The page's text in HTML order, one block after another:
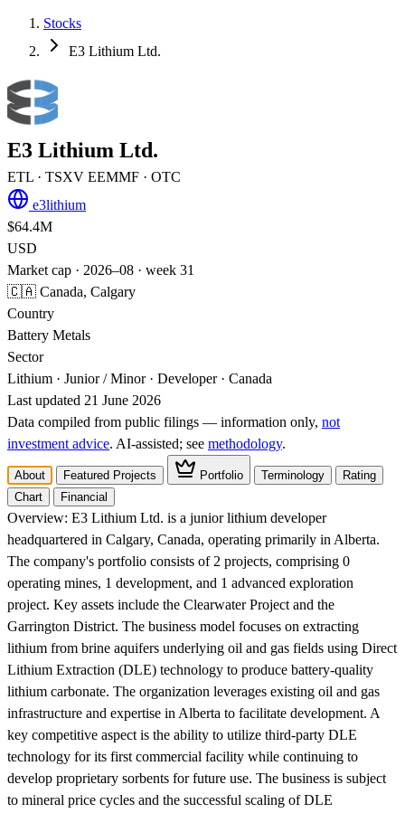
Stocks
E3 Lithium Ltd.
E3 Lithium Ltd.
ETL · TSXV EEMMF · OTC
e3lithium
$64.4M
USD
Market cap · 2026–08 · week 31
🇨🇦 Canada, Calgary
Country
Battery Metals
Sector
Lithium · Junior / Minor · Developer · Canada
Last updated 21 June 2026
Data compiled from public filings — information only, not
investment advice. AI‑assisted; see methodology.
About Featured Projects Portfolio Terminology
Rating
Chart
Financial
Overview: E3 Lithium Ltd. is a junior lithium developer
headquartered in Calgary, Canada, operating primarily in Alberta.
The company's portfolio consists of 2 projects, comprising 0
operating mines, 1 development, and 1 advanced exploration
project. Key assets include the Clearwater Project and the
Garrington District. The business model focuses on extracting
lithium from brine aquifers underlying oil and gas fields using Direct
Lithium Extraction (DLE) technology to produce battery-quality
lithium carbonate. The organization leverages existing oil and gas
infrastructure and expertise in Alberta to facilitate development. A
key competitive aspect is the ability to utilize third-party DLE
technology for its first commercial facility while continuing to
develop proprietary sorbents for future use. The business is subject
to mineral price cycles and the successful scaling of DLE